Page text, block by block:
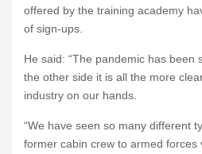
offered by the training academy
of sign-ups.
He said: “The pandemic has been
the other side it is all the more
industry on our hands.
“We have seen so many different
former cabin crew to armed forces